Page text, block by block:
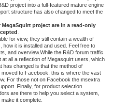
project into a full-featured mature engine
structure has also changed to meet the
project are in a read-only
for view, they still contain a wealth of
how it is installed and used. Feel free to
and overview.While the R&D forum traffic
all a reflection of Megasquirt users, which
has changed is that the method of
to Facebook, this is where the vast
For those not on Facebook the msextra
Finally, for product selection
are there to help you select a system,
it complete.